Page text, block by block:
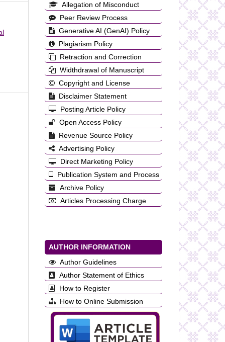
Allegation of Misconduct
Peer Review Process
Generative AI (GenAI) Policy
Plagiarism Policy
Retraction and Correction
Widthdrawal of Manuscript
Copyright and License
Disclaimer Statement
Posting Article Policy
Open Access Policy
Revenue Source Policy
Advertising Policy
Direct Marketing Policy
Publication System and Process
Archive Policy
Articles Processing Charge
AUTHOR INFORMATION
Author Guidelines
Author Statement of Ethics
How to Register
How to Online Submission